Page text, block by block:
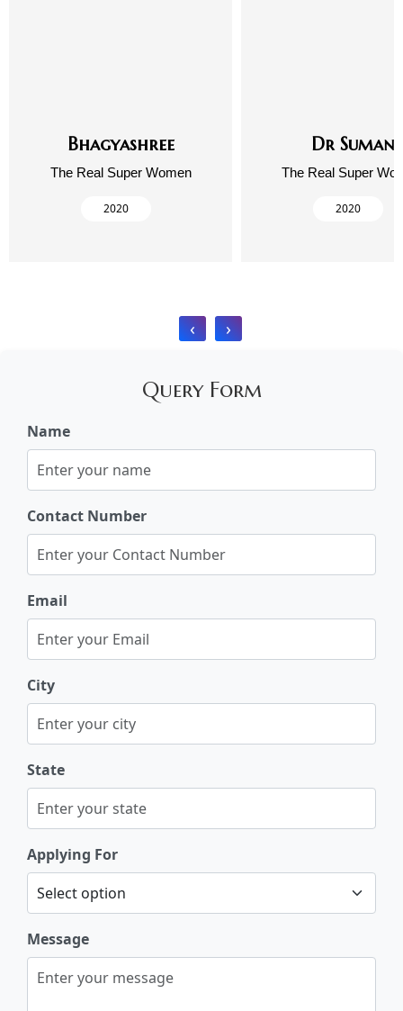
Bhagyashree
The Real Super Women
2020
Dr Suman
The Real Super
2020
‹ ›
Query Form
Name
Contact Number
Email
City
State
Applying For
Message